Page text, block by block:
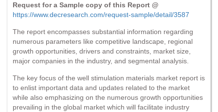
Request for a Sample copy of this Report @
https://www.decresearch.com/request-sample/detail/3587
The report encompasses substantial information regarding
numerous parameters like competitive landscape, regional
growth opportunities, drivers and constraints, market size,
major companies in the industry, and segmental analysis.
The key focus of the well stimulation materials market report is
to enlist important data and updates related to the market
while also emphasizing on the numerous growth opportunities
prevailing in the global market which will facilitate industry